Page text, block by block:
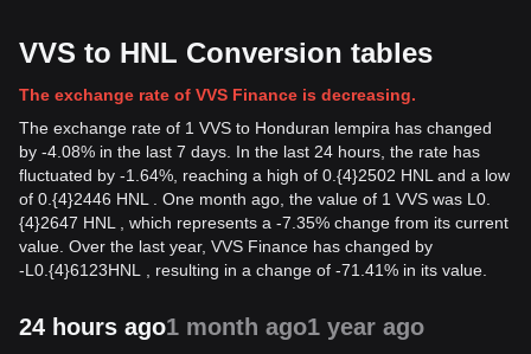
VVS to HNL Conversion tables
The exchange rate of VVS Finance is decreasing.
The exchange rate of 1 VVS to Honduran lempira has changed
by -4.08% in the last 7 days. In the last 24 hours, the rate has
fluctuated by -1.64%, reaching a high of 0.{4}2502 HNL and a low
of 0.{4}2446 HNL . One month ago, the value of 1 VVS was L0.
{4}2647 HNL , which represents a -7.35% change from its current
value. Over the last year, VVS Finance has changed by
-L 0.{4}6123HNL , resulting in a change of -71.41% in its value.
24 hours ago1 month ago1 year ago